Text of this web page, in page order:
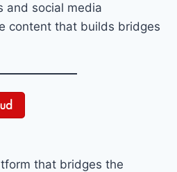
and social media
content that builds bridges
that bridges the